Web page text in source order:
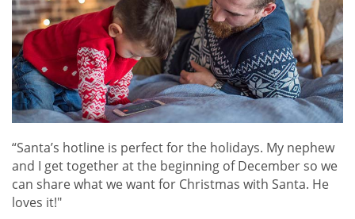
“Santa’s hotline is perfect for the holidays. My nephew
and I get together at the beginning of December so we
can share what we want for Christmas with Santa. He
loves it!"